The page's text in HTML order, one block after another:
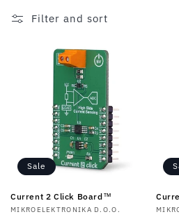
Filter and sort
Sale
Current 2 Click Board™
Vendor:
MIKROELEKTRONIKA D.O.O.